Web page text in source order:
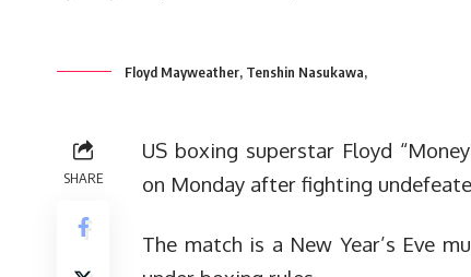
Floyd Mayweather, Tenshin Nasukawa,
SHARE
US boxing superstar Floyd
on Monday after fighting
The match is a New Year’s Eve